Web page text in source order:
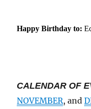
Happy Birthday to:
CALENDAR OF
NOVEMBER, and